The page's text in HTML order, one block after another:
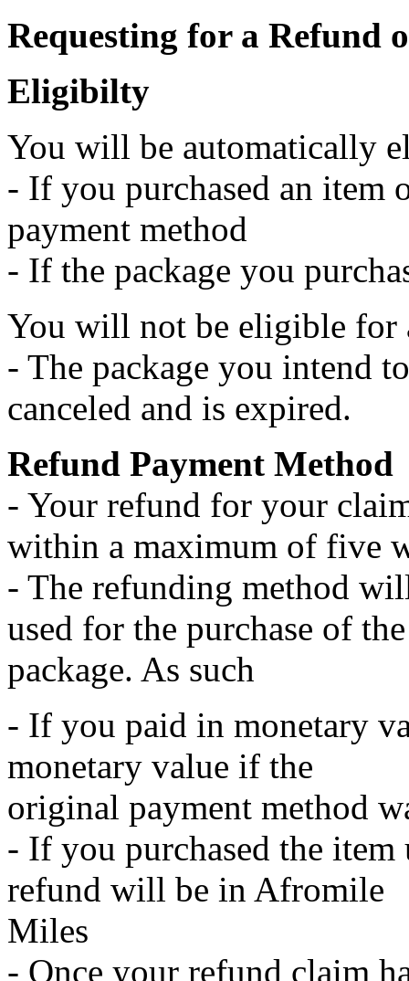
Requesting for a Refund
Eligibilty
You will be automatically
- If you purchased an item
payment method
- If the package you
You will not be eligible for
- The package you intend
canceled and is expired.
Refund Payment Method
- Your refund for your
within a maximum of five
- The refunding method
used for the purchase of the
package. As such
- If you paid in monetary
monetary value if the
original payment method
- If you purchased the
refund will be in Afromile
Miles
- Once your refund claim